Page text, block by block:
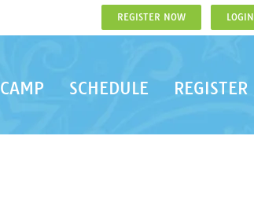
REGISTER NOW LOGIN
CAMP SCHEDULE REGISTER